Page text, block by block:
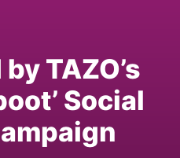
TAZO’s
Social